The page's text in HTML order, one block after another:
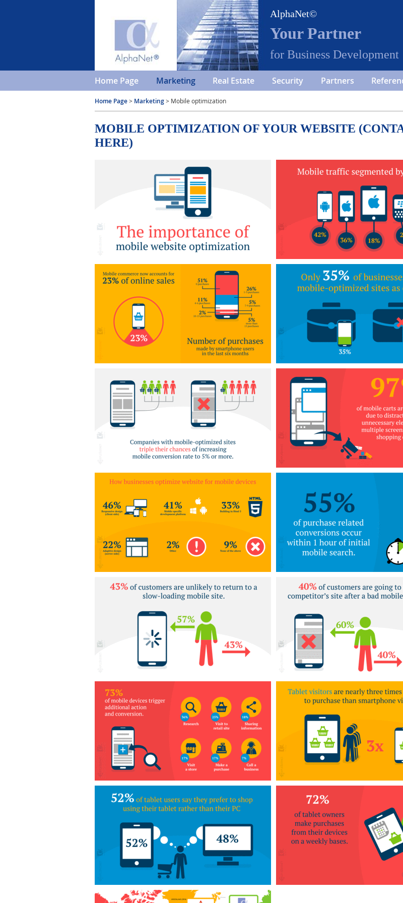
AlphaNet©
Your Partner
for Business Development
Home Page Marketing Real Estate Security Partners
Home Page> Marketing> Mobile optimization
MOBILE OPTIMIZATION OF YOUR WEBSITE
HERE)